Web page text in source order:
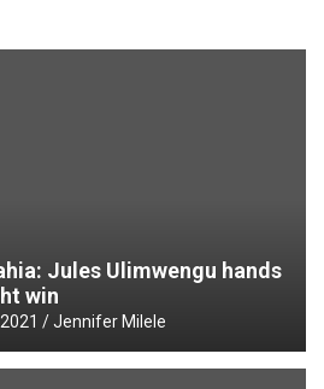
Jules Ulimwengu hands
win
Jennifer Milele